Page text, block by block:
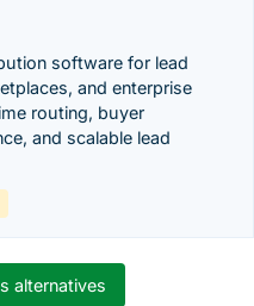
software for lead
and enterprise
routing, buyer
and scalable lead
alternatives